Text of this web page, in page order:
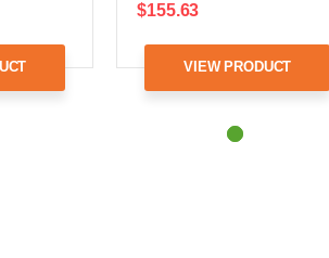
$155.63
VIEW PRODUCT